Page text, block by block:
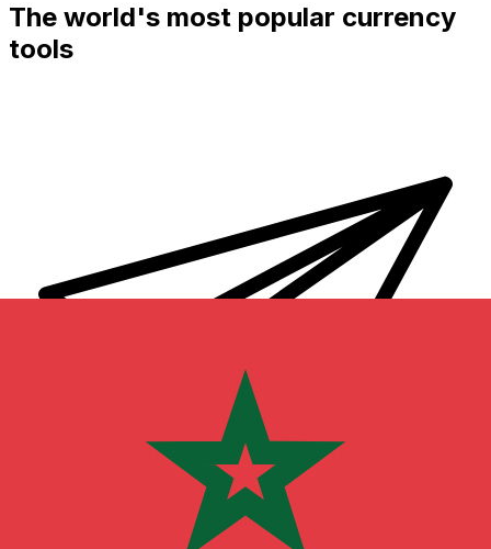
The world's most popular currency
tools